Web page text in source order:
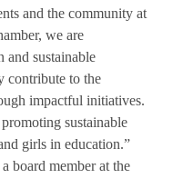
and the community at
we are
and sustainable
contribute to the
impactful initiatives.
sustainable
girls in education.”
board member at the